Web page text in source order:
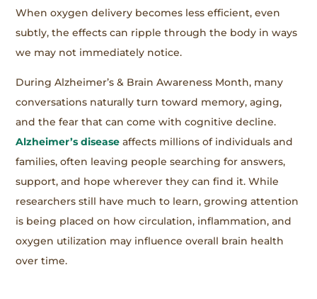
When oxygen delivery becomes less efficient, even
subtly, the effects can ripple through the body in ways
we may not immediately notice.
During Alzheimer’s & Brain Awareness Month, many
conversations naturally turn toward memory, aging,
and the fear that can come with cognitive decline.
Alzheimer’s disease affects millions of individuals and
families, often leaving people searching for answers,
support, and hope wherever they can find it. While
researchers still have much to learn, growing attention
is being placed on how circulation, inflammation, and
oxygen utilization may influence overall brain health
over time.